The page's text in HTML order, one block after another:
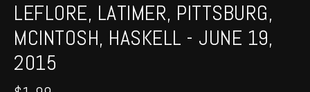
LEFLORE, LATIMER, PITTSBURG,
MCINTOSH, HASKELL - JUNE 19,
2015